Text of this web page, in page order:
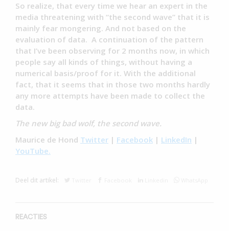
So realize, that every time we hear an expert in the
media threatening with “the second wave” that it is
mainly fear mongering. And not based on the
evaluation of data. A continuation of the pattern
that I’ve been observing for 2 months now, in which
people say all kinds of things, without having a
numerical basis/proof for it. With the additional
fact, that it seems that in those two months hardly
any more attempts have been made to collect the
data.
The new big bad wolf, the second wave.
Maurice de Hond Twitter | Facebook | LinkedIn |
YouTube.
Deel dit artikel:
REACTIES